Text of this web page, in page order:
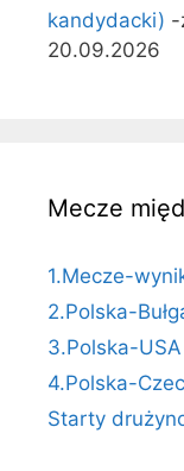
kandydacki) -
20.09.2026
Mecze
1.Mecze-
2.Polska-
3.Polska-
4.Polska-
Starty